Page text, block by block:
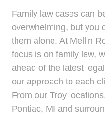
Family law cases can
overwhelming, but you
them alone. At Mellin
focus is on family law,
ahead of the latest
our approach to each
From our Troy
Pontiac, MI and